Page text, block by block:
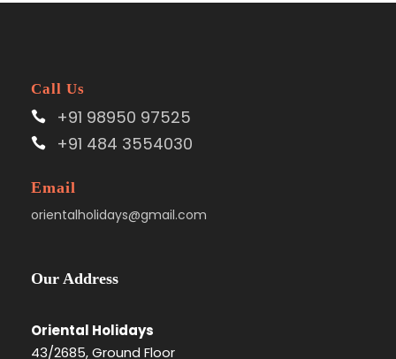
Call Us
+91 98950 97525
+91 484 3554030
Email
orientalholidays@gmail.com
Our Address
Oriental Holidays
43/2685, Ground Floor